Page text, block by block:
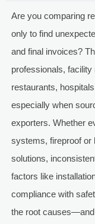
Are you comparing
only to find
and final invoices?
professionals,
restaurants,
especially when
exporters. Whether
systems, fireproof or
solutions,
factors like
compliance with
the root causes—and